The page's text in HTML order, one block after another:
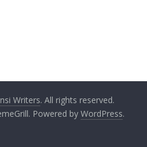
Writers. All rights reserved.
Powered by WordPress.